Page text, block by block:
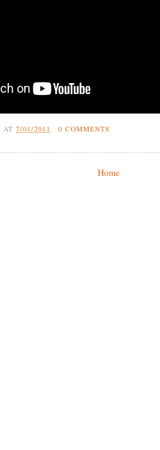
AT7/01/2011 0 COMMENTS
Home